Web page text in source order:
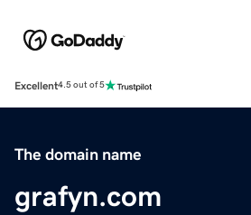
Excellent4.5 out of 5
The domain name
grafyn.com